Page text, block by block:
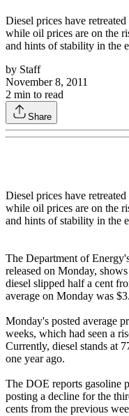
Diesel prices have
while oil prices are on the
and hints of stability in the
by Staff
November 8, 2011
2 min to read
Share
Diesel prices have
while oil prices are on the
and hints of stability in the
The Department of
released on Monday,
diesel slipped half a cent
average on Monday was
Monday's posted average
weeks, which had seen a
Currently, diesel stands at
one year ago.
The DOE reports gasoline
posting a decline for the
cents from the previous